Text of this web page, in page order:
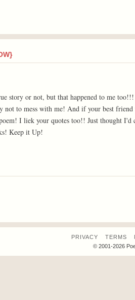
story or not, but that happened to me
not to mess with me! And if your best
I liek your quotes too!! Just thought I'd
Keep it Up!
PRIVACY TERMS
© 2001-2026